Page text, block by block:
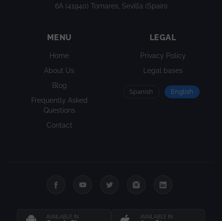
6A (41940) Tomares, Sevilla (Spain)
MENU
Home
About Us
Blog
Frequently Asked
Questions
Contact
LEGAL
Privacy Policy
Legal bases
Spanish English
AVAILABLE IN AVAILABLE IN